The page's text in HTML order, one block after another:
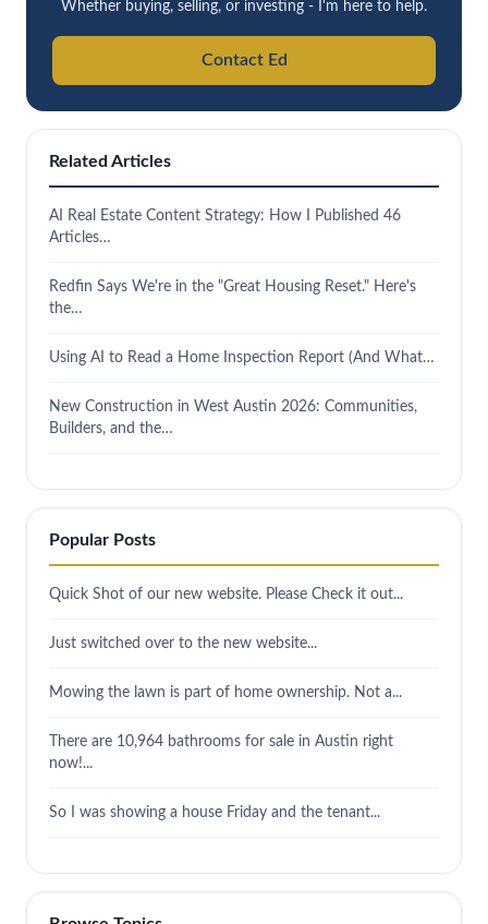
Whether buying, selling, or investing - I'm here to help.
Contact Ed
Related Articles
AI Real Estate Content Strategy: How I Published 46
Articles…
Redfin Says We're in the "Great Housing Reset." Here's
the…
Using AI to Read a Home Inspection Report (And What…
New Construction in West Austin 2026: Communities,
Builders, and the…
Popular Posts
Quick Shot of our new website. Please Check it out...
Just switched over to the new website...
Mowing the lawn is part of home ownership. Not a...
There are 10,964 bathrooms for sale in Austin right
now!...
So I was showing a house Friday and the tenant...